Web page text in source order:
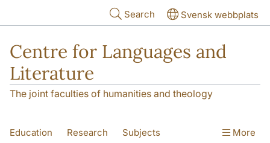
Search Svensk webbplats
Centre for Languages and
Literature
The joint faculties of humanities and theology
Education Research Subjects More